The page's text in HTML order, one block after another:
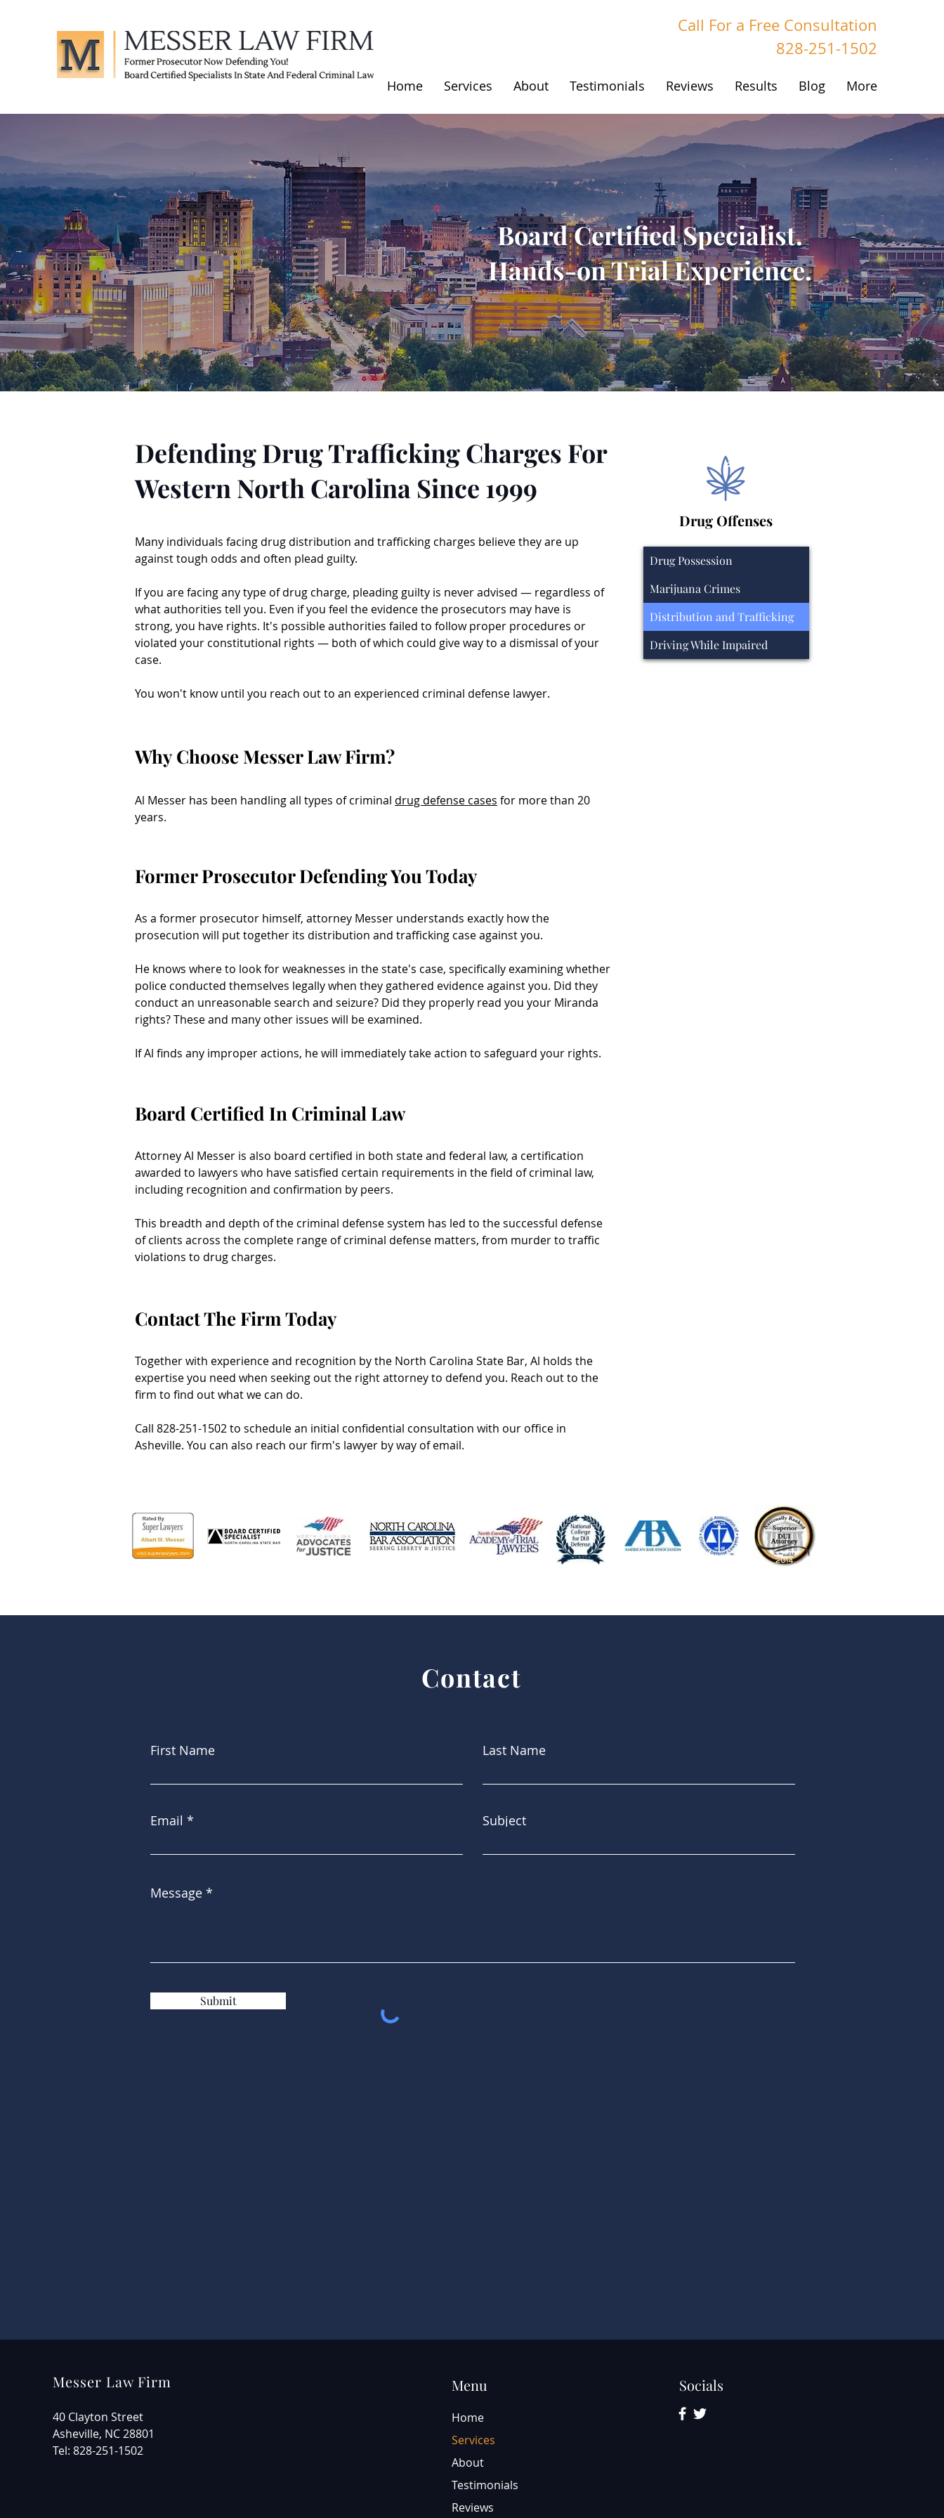
Call For a Free Consultation
828-251-1502
Home Services About Testimonials Reviews Results Blog More
Board Certified Specialist.
Hands-on Trial Experience.
Defending Drug Trafficking Charges For
Western North Carolina Since 1999
Many individuals facing drug distribution and trafficking charges believe they are up
against tough odds and often plead guilty.
If you are facing any type of drug charge, pleading guilty is never advised — regardless of
what authorities tell you. Even if you feel the evidence the prosecutors may have is
strong, you have rights. It's possible authorities failed to follow proper procedures or
violated your constitutional rights — both of which could give way to a dismissal of your
case.
You won't know until you reach out to an experienced criminal defense lawyer.
Drug Offenses
Drug Possession
Marijuana Crimes
Distribution and Trafficking
Driving While Impaired
Why Choose Messer Law Firm?
Al Messer has been handling all types of criminal drug defense cases for more than 20
years.
Former Prosecutor Defending You Today
As a former prosecutor himself, attorney Messer understands exactly how the
prosecution will put together its distribution and trafficking case against you.
He knows where to look for weaknesses in the state's case, specifically examining whether
police conducted themselves legally when they gathered evidence against you. Did they
conduct an unreasonable search and seizure? Did they properly read you your Miranda
rights? These and many other issues will be examined.
If Al finds any improper actions, he will immediately take action to safeguard your rights.
Board Certified In Criminal Law
Attorney Al Messer is also board certified in both state and federal law, a certification
awarded to lawyers who have satisfied certain requirements in the field of criminal law,
including recognition and confirmation by peers.
This breadth and depth of the criminal defense system has led to the successful defense
of clients across the complete range of criminal defense matters, from murder to traffic
violations to drug charges.
Contact The Firm Today
Together with experience and recognition by the North Carolina State Bar, Al holds the
expertise you need when seeking out the right attorney to defend you. Reach out to the
firm to find out what we can do.
Call 828-251-1502 to schedule an initial confidential consultation with our office in
Asheville. You can also reach our firm's lawyer by way of email.
Contact
First Name Last Name
Email Subject
Message
Submit
Messer Law Firm
40 Clayton Street
Asheville, NC 28801
Tel: 828-251-1502
Menu
Home
Services
About
Testimonials
Reviews
Socials